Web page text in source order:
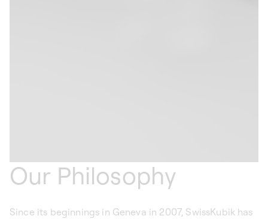
Our Philosophy
Since its beginnings in Geneva in 2007, SwissKubik has